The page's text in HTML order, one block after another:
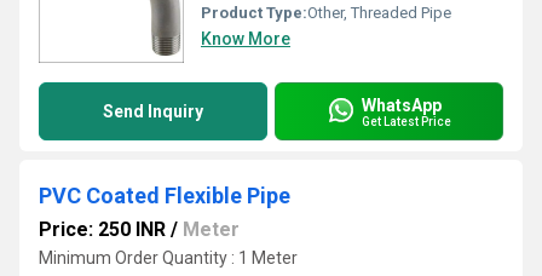
Product Type:Other, Threaded Pipe
Know More
Send Inquiry WhatsApp
Get Latest Price
PVC Coated Flexible Pipe
Price: 250 INR / Meter
Minimum Order Quantity : 1 Meter